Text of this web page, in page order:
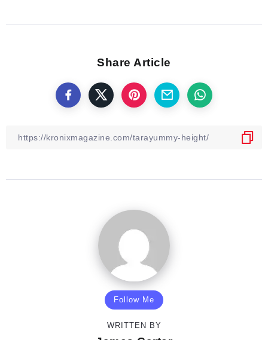
Share Article
Follow Me
WRITTEN BY